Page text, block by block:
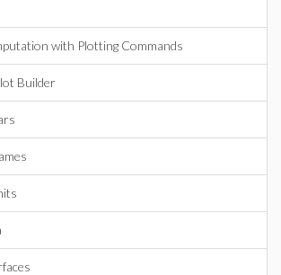
with Plotting Commands
Builder